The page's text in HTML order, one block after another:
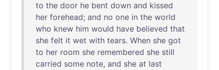
to the door he bent down and kissed
her forehead; and no one in the world
who knew him would have believed that
she felt it wet with tears. When she got
to her room she remembered she still
carried some note, and she at last